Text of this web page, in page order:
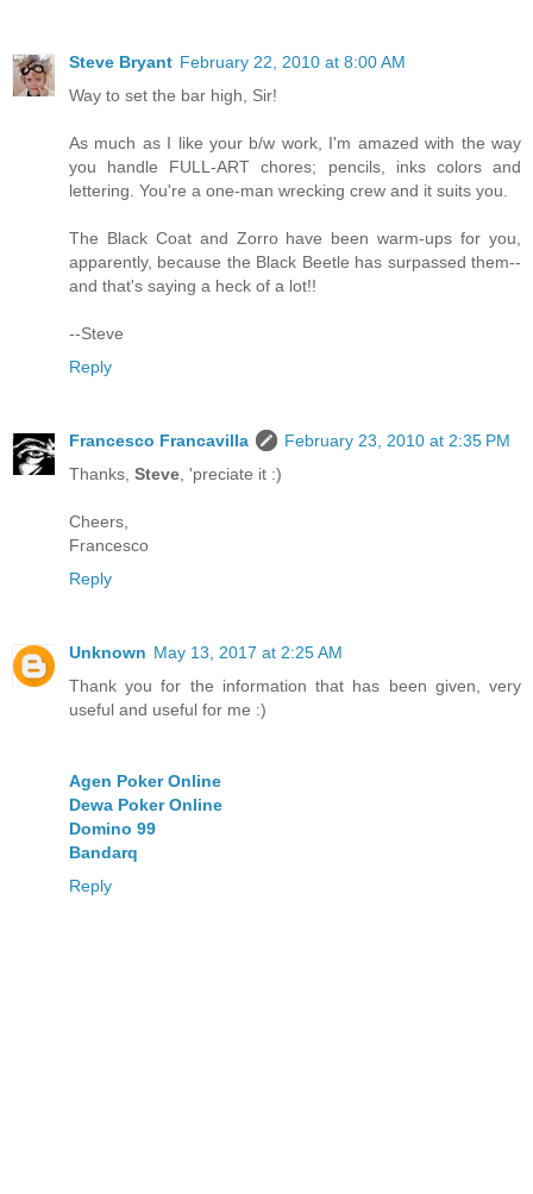
Steve Bryant February 22, 2010 at 8:00 AM
Way to set the bar high, Sir!
As much as I like your b/w work, I'm amazed with the way
you handle FULL-ART chores; pencils, inks colors and
lettering. You're a one-man wrecking crew and it suits you.
The Black Coat and Zorro have been warm-ups for you,
apparently, because the Black Beetle has surpassed them--
and that's saying a heck of a lot!!
--Steve
Reply
Francesco Francavilla
February 23, 2010 at 2:35 PM
Thanks, Steve , 'preciate it :)
Cheers,
Francesco
Reply
Unknown May 13, 2017 at 2:25 AM
Thank you for the information that has been given, very
useful and useful for me :)
Agen Poker Online
Dewa Poker Online
Domino 99
Bandarq
Reply